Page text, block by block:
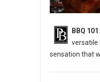
BBQ 101
versatile
sensation that